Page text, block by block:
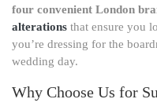
four convenient London
alterations that ensure you
you’re dressing for the
wedding day.
Why Choose Us for